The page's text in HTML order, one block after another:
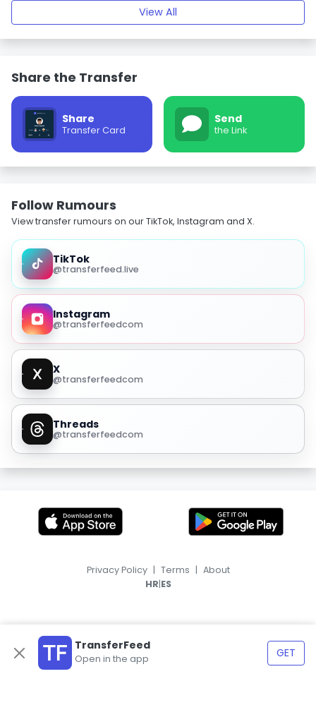
View All
Share the Transfer
Share
Transfer Card
Send
the Link
Follow Rumours
View transfer rumours on our TikTok, Instagram and X.
TikTok
@transferfeed.live
Instagram
@transferfeedcom
X
@transferfeedcom
Threads
@transferfeedcom
TransferFeed
Open in the app GET
Privacy Policy | Terms | About
HR|ES